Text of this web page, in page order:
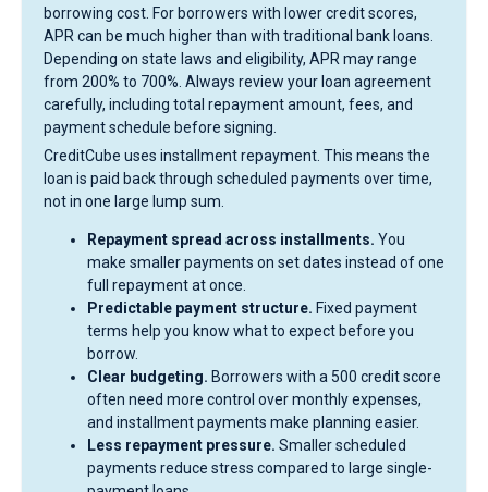
borrowing cost. For borrowers with lower credit scores,
APR can be much higher than with traditional bank loans.
Depending on state laws and eligibility, APR may range
from 200% to 700%. Always review your loan agreement
carefully, including total repayment amount, fees, and
payment schedule before signing.
CreditCube uses installment repayment. This means the
loan is paid back through scheduled payments over time,
not in one large lump sum.
Repayment spread across installments. You
make smaller payments on set dates instead of one
full repayment at once.
Predictable payment structure. Fixed payment
terms help you know what to expect before you
borrow.
Clear budgeting. Borrowers with a 500 credit score
often need more control over monthly expenses,
and installment payments make planning easier.
Less repayment pressure. Smaller scheduled
payments reduce stress compared to large single-